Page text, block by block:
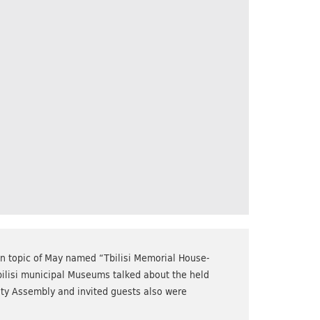
topic of May named “Tbilisi Memorial House-
municipal Museums talked about the held
Assembly and invited guests also were